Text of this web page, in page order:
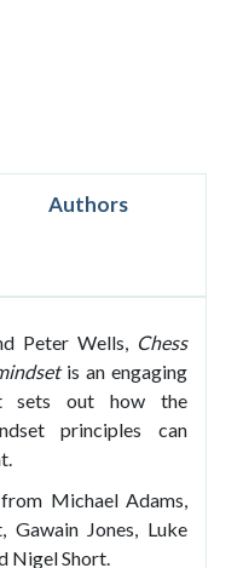
Authors
Peter Wells, Chess
is an engaging
sets out how the
principles can
Michael Adams,
Jones, Luke
Nigel Short.